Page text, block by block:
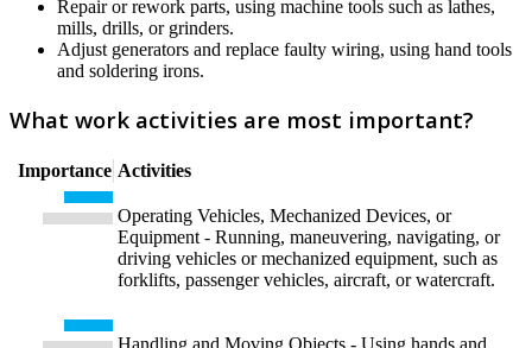
Repair or rework parts, using machine tools such as lathes,
mills, drills, or grinders.
Adjust generators and replace faulty wiring, using hand tools
and soldering irons.
What work activities are most important?
Importance Activities
Operating Vehicles, Mechanized Devices, or
Equipment - Running, maneuvering, navigating, or
driving vehicles or mechanized equipment, such as
forklifts, passenger vehicles, aircraft, or watercraft.
Handling and Moving Objects - Using hands and